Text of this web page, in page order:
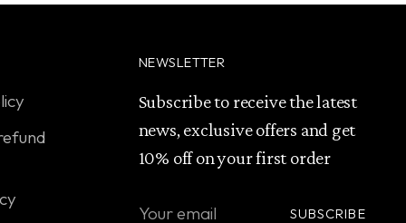
NEWSLETTER
Subscribe to receive the latest
news, exclusive offers and get
10% off on your first order
Your
SUBSCRIBE